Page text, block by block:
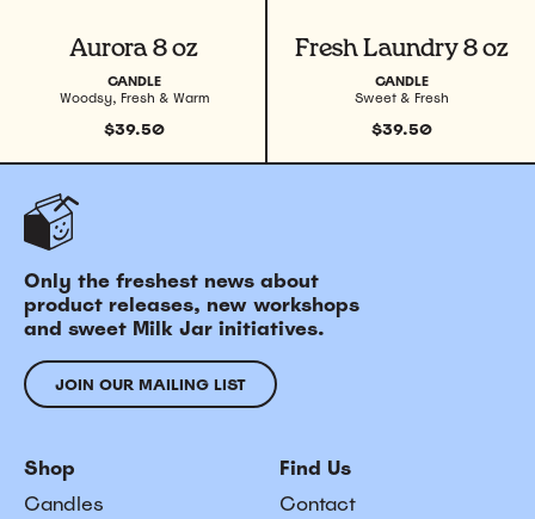
Aurora 8 oz
CANDLE
Woodsy, Fresh & Warm
View product
$39.50
Fresh Laundry 8 oz
CANDLE
Sweet & Fresh
View product
$39.50
Only the freshest news about
product releases, new workshops
and sweet Milk Jar initiatives.
JOIN OUR MAILING LIST
Shop
Candles
Find Us
Contact